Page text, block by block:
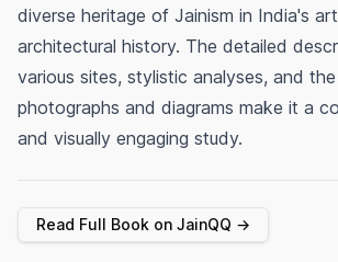
diverse heritage of Jainism in India's
architectural history. The detailed
various sites, stylistic analyses, and
photographs and diagrams make it a
and visually engaging study.
Read Full Book on JainQQ →